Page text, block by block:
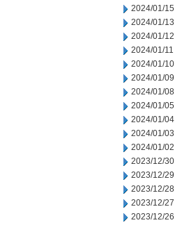
2024/01/15
2024/01/13
2024/01/12
2024/01/11
2024/01/10
2024/01/09
2024/01/08
2024/01/05
2024/01/04
2024/01/03
2024/01/02
2023/12/30
2023/12/29
2023/12/28
2023/12/27
2023/12/26